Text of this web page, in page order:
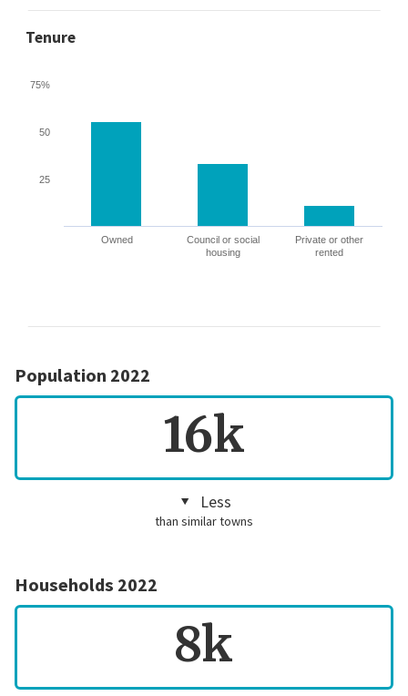
Tenure
Owned
Council or social
housing
Private or other
rented
25
50
75%
Population 2022
16k
Less
than similar towns
Households 2022
8k